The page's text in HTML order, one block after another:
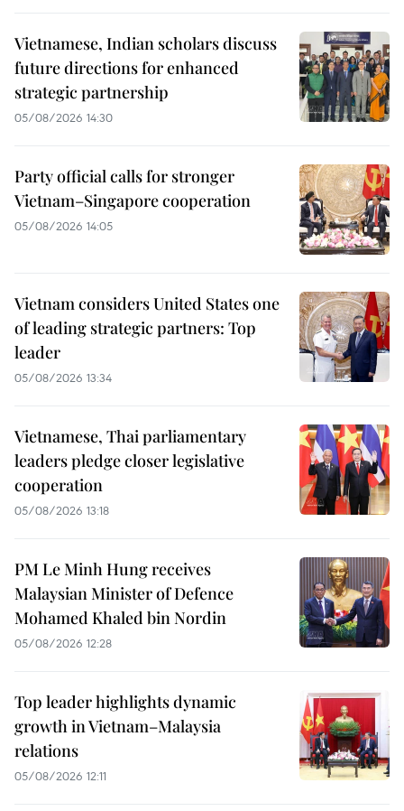
Vietnamese, Indian scholars discuss
future directions for enhanced
strategic partnership
05/08/2026 14:30
Party official calls for stronger
Vietnam–Singapore cooperation
05/08/2026 14:05
Vietnam considers United States one
of leading strategic partners: Top
leader
05/08/2026 13:34
Vietnamese, Thai parliamentary
leaders pledge closer legislative
cooperation
05/08/2026 13:18
PM Le Minh Hung receives
Malaysian Minister of Defence
Mohamed Khaled bin Nordin
05/08/2026 12:28
Top leader highlights dynamic
growth in Vietnam–Malaysia
relations
05/08/2026 12:11